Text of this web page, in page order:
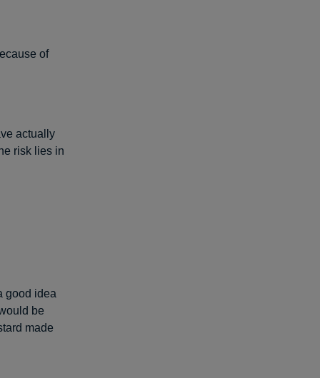
of
actually
risk lies in
good idea
be
made